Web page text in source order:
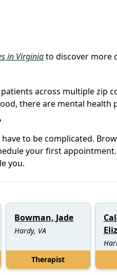
in Virginiato discover more
across multiple zip
there are mental health
to be complicated.
your first
you.
Bowman, Jade
Hardy, VA
Therapist